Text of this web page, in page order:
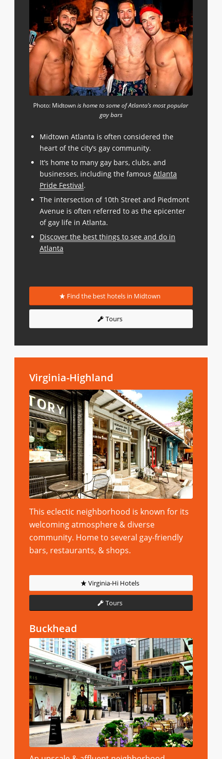
Photo: Midtownis home to some of Atlanta’s most popular
gay bars
Midtown Atlanta is often considered the
heart of the city’s gay community.
It’s home to many gay bars, clubs, and
businesses, including the famous Atlanta
Pride Festival.
The intersection of 10th Street and Piedmont
Avenue is often referred to as the epicenter
of gay life in Atlanta.
Discover the best things to see and do in
Atlanta
Find the best hotels in Midtown
Tours
Virginia-Highland
This eclectic neighborhood is known for its
welcoming atmosphere & diverse
community. Home to several gay-friendly
bars, restaurants, & shops.
Virginia-Hi Hotels
Tours
Buckhead